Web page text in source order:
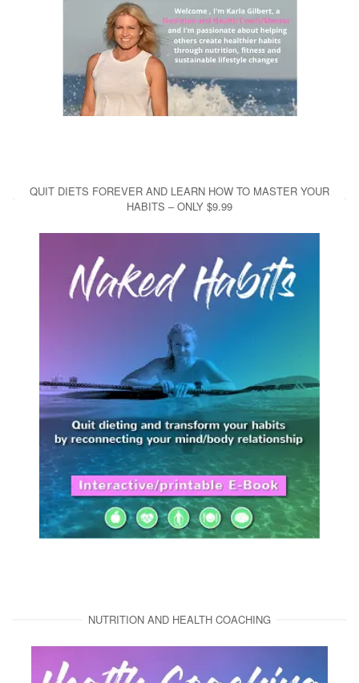
QUIT DIETS FOREVER AND LEARN HOW TO MASTER YOUR
HABITS – ONLY $9.99
NUTRITION AND HEALTH COACHING